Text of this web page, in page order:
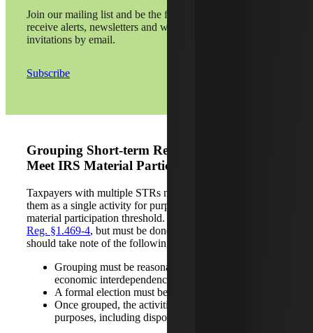
Join our mailing list and be the first to
receive alerts, newsletters and webinar
invitations by email.
Subscribe
Grouping Short-term Rental Activities To
Meet IRS Material Participation Tests
Taxpayers with multiple STRs may consider grouping
them as a single activity for purposes of meeting the
material participation threshold. This is allowed under
Reg. §1.469-4, but must be done with care, and taxpayers
should take note of the following:
Grouping must be reasonable and based on
economic interdependence.
A formal election must be made on your tax return.
Once grouped, the activities are treated as one for all
purposes, including disposition and audit risk.